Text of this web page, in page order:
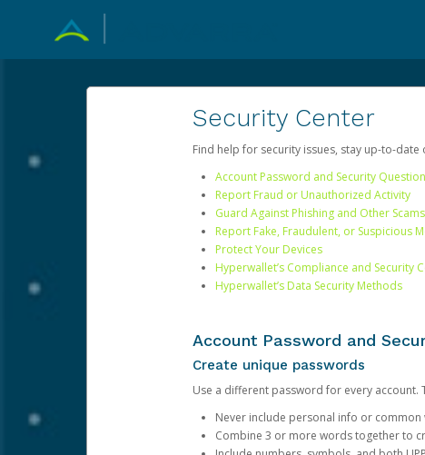
Security Center
Find help for security issues, stay up-to-
Account Password and Security
Report Fraud or Unauthorized Activity
Guard Against Phishing and Other Scams
Report Fake, Fraudulent, or Suspicious
Protect Your Devices
Hyperwallet’s Compliance and Security
Hyperwallet’s Data Security Methods
Account Password and
Create unique passwords
Use a different password for every
Never include personal info or
Combine 3 or more words together to